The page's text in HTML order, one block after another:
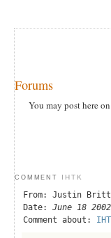
Forums
You may post here
COMMENT IHTK
From: Justin Britt
Date: June 18
Comment about: